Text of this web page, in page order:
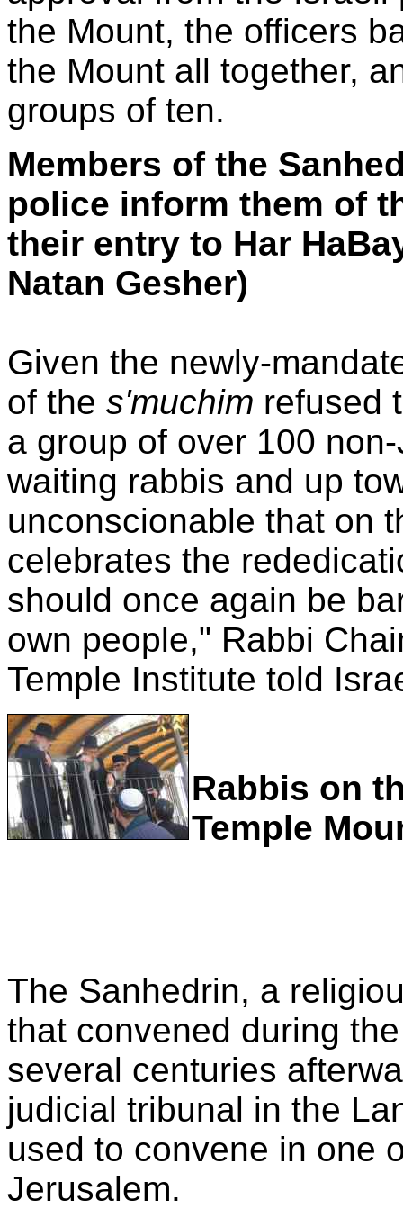
the Mount, the officers
the Mount all together,
groups of ten.
Members of the
police inform them of
their entry to Har
Natan Gesher)
Given the newly-
of the s'muchim refused
a group of over 100
waiting rabbis and up
unconscionable that on
celebrates the
should once again be
own people," Rabbi
Temple Institute told
Rabbis on
Temple
The Sanhedrin, a
that convened during
several centuries
judicial tribunal in the
used to convene in one
Jerusalem.